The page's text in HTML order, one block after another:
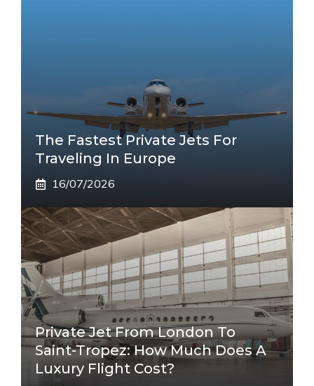
The Fastest Private Jets For
Traveling In Europe
16/07/2026
Private Jet From London To
Saint-Tropez: How Much Does A
Luxury Flight Cost?